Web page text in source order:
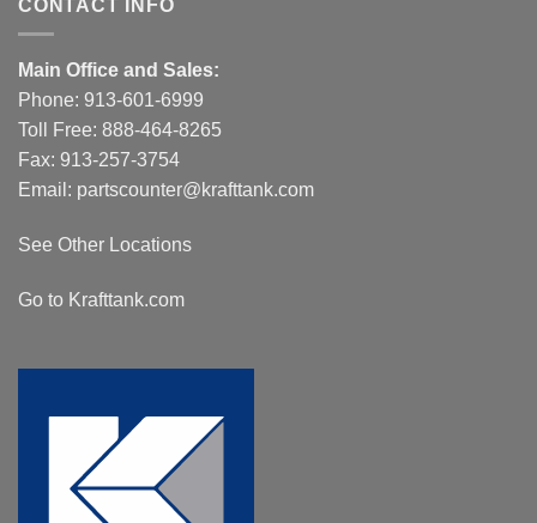
CONTACT INFO
Main Office and Sales:
Phone: 913-601-6999
Toll Free: 888-464-8265
Fax: 913-257-3754
Email: partscounter@krafttank.com
See Other Locations
Go to Krafttank.com